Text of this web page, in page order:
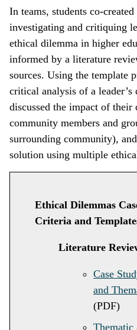
In teams, students co-
investigating and critiquing
ethical dilemma in higher
informed by a literature
sources. Using the template
critical analysis of a leader’s
discussed the impact of
community members and
surrounding community),
solution using multiple
Ethical Dilemmas
Criteria and
Literature
Case
and
(PDF)
Thematic